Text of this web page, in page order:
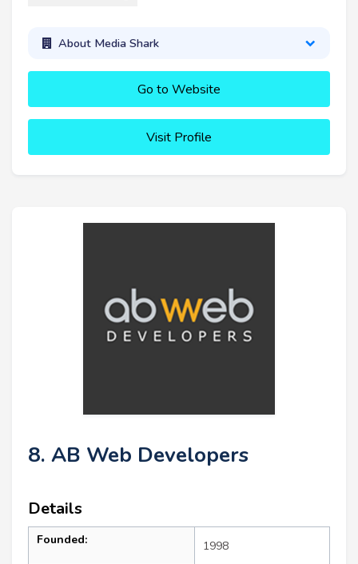
About Media Shark
Go to Website
Visit Profile
8. AB Web Developers
Details
Founded: 1998